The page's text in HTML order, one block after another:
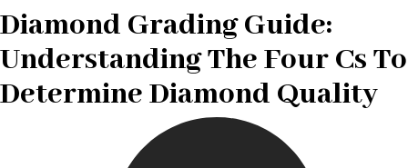
Diamond Grading Guide:
Understanding The Four Cs To
Determine Diamond Quality